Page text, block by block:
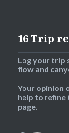
16 Trip
Log your trip
flow and
Your opinion
help to refine
page.